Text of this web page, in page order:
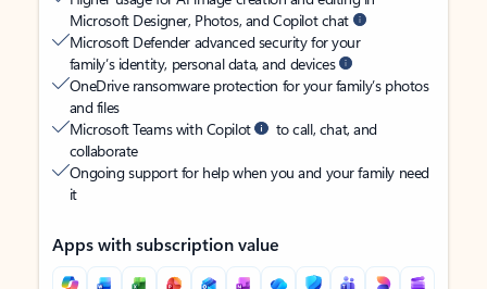
Microsoft Designer, Photos, and Copilot chat
Microsoft Defender advanced security for your
family’s identity, personal data, and devices
OneDrive ransomware protection for your family’s photos
and files
Microsoft Teams with Copilot
to call, chat, and
collaborate
Ongoing support for help when you and your family need
it
Apps with subscription value